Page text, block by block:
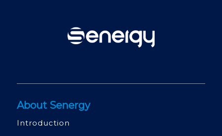
About Senergy
Introduction